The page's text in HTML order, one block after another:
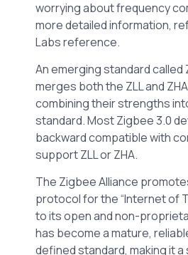
worrying about frequency
more detailed information,
Labs reference.
An emerging standard called
merges both the ZLL and
combining their strengths
standard. Most Zigbee 3.0
backward compatible with
support ZLL or ZHA.
The Zigbee Alliance
protocol for the “Internet of
to its open and non-
has become a mature,
defined standard, making it